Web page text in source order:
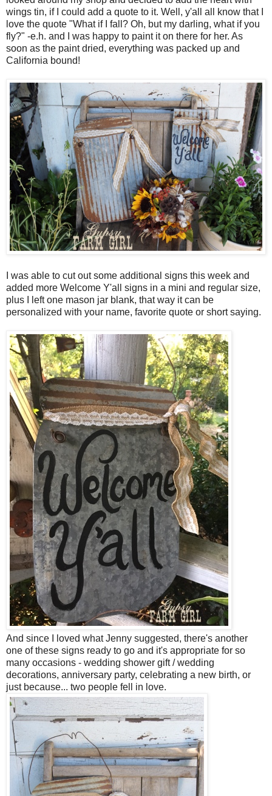
wings tin, if I could add a quote to it. Well, y'all all know that I
love the quote "What if I fall? Oh, but my darling, what if you
fly?" -e.h. and I was happy to paint it on there for her. As
soon as the paint dried, everything was packed up and
California bound!
I was able to cut out some additional signs this week and
added more Welcome Y'all signs in a mini and regular size,
plus I left one mason jar blank, that way it can be
personalized with your name, favorite quote or short saying.
And since I loved what Jenny suggested, there's another
one of these signs ready to go and it's appropriate for so
many occasions - wedding shower gift / wedding
decorations, anniversary party, celebrating a new birth, or
just because... two people fell in love.